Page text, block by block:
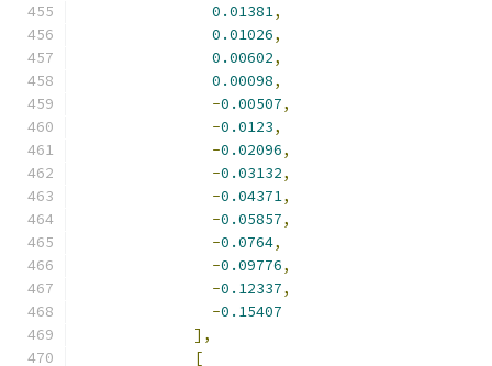
0.01381,
0.01026,
0.00602,
0.00098,
-0.00507,
-0.0123,
-0.02096,
-0.03132,
-0.04371,
-0.05857,
-0.0764,
-0.09776,
-0.12337,
-0.15407
],
[